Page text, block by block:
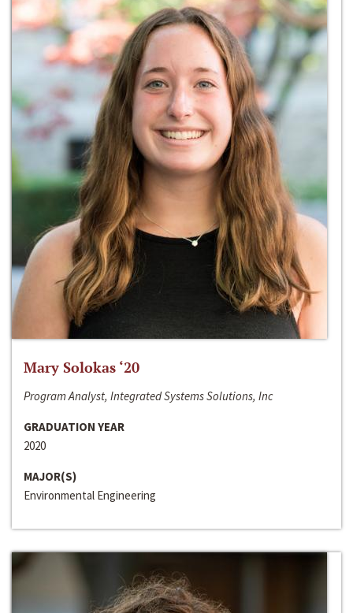
Mary Solokas ‘20
Program Analyst, Integrated Systems Solutions, Inc
GRADUATION YEAR
2020
MAJOR(S)
Environmental Engineering